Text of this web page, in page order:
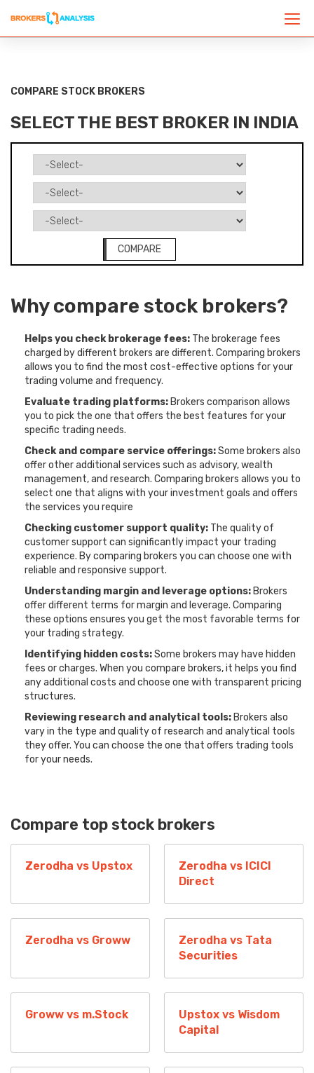
COMPARE STOCK BROKERS
SELECT THE BEST BROKER IN INDIA
COMPARE
Why compare stock brokers?
Helps you check brokerage fees: The brokerage fees
charged by different brokers are different. Comparing brokers
allows you to find the most cost-effective options for your
trading volume and frequency.
Evaluate trading platforms: Brokers comparison allows
you to pick the one that offers the best features for your
specific trading needs.
Check and compare service offerings:Some brokers also
offer other additional services such as advisory, wealth
management, and research. Comparing brokers allows you to
select one that aligns with your investment goals and offers
the services you require
Checking customer support quality: The quality of
customer support can significantly impact your trading
experience. By comparing brokers you can choose one with
reliable and responsive support.
Understanding margin and leverage options: Brokers
offer different terms for margin and leverage. Comparing
these options ensures you get the most favorable terms for
your trading strategy.
Identifying hidden costs:Some brokers may have hidden
fees or charges. When you compare brokers, it helps you find
any additional costs and choose one with transparent pricing
structures.
Reviewing research and analytical tools: Brokers also
vary in the type and quality of research and analytical tools
they offer. You can choose the one that offers trading tools
for your needs.
Compare top stock brokers
Zerodha vs Upstox
Zerodha vs ICICI
Direct
Zerodha vs Groww
Zerodha vs Tata
Securities
Groww vs m.Stock
Upstox vs Wisdom
Capital